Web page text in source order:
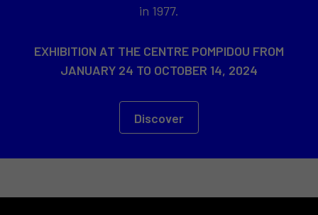
in 1977.
EXHIBITION AT THE CENTRE POMPIDOU FROM
JANUARY 24 TO OCTOBER 14, 2024
Discover